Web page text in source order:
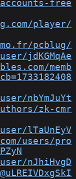
free
player/
pcblug/
jdKGMqAe
memb
nbYmJuYt
zk-cmr
lTaUnEyV
users/pro
nJhiHvgD